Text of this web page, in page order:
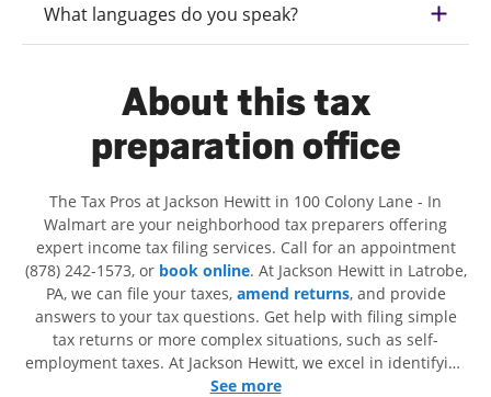
What languages do you speak?
About this tax
preparation office
The Tax Pros at Jackson Hewitt in 100 Colony Lane - In
Walmart are your neighborhood tax preparers offering
expert income tax filing services. Call for an appointment
(878) 242-1573, or book online. At Jackson Hewitt in Latrobe,
PA, we can file your taxes, amend returns, and provide
answers to your tax questions. Get help with filing simple
tax returns or more complex situations, such as self-
employment taxes. At Jackson Hewitt, we excel in identifying
all eligible deductions and credits, to get you your biggest
See more